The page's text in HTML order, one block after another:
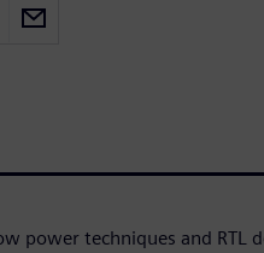
power techniques and RTL